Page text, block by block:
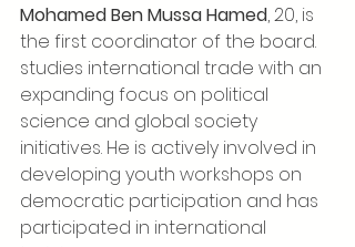
Mohamed Ben Mussa Hamed, 20, is
the first coordinator of the board.
studies international trade with an
expanding focus on political
science and global society
initiatives. He is actively involved in
developing youth workshops on
democratic participation and has
participated in international